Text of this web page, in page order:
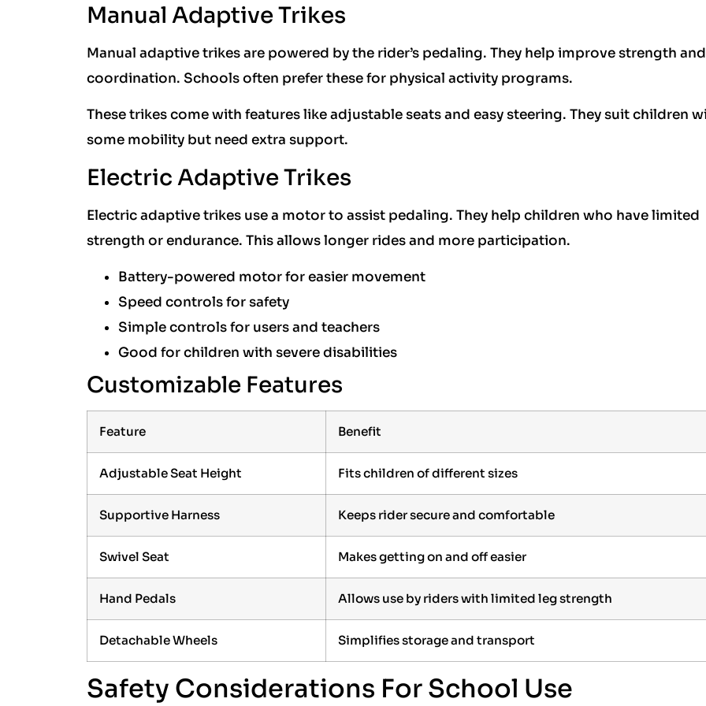
Manual Adaptive Trikes
Manual adaptive trikes are powered by the rider’s pedaling. They help improve strength and
coordination. Schools often prefer these for physical activity programs.
These trikes come with features like adjustable seats and easy steering. They suit children
some mobility but need extra support.
Electric Adaptive Trikes
Electric adaptive trikes use a motor to assist pedaling. They help children who have limited
strength or endurance. This allows longer rides and more participation.
Battery-powered motor for easier movement
Speed controls for safety
Simple controls for users and teachers
Good for children with severe disabilities
Customizable Features
Feature Benefit
Adjustable Seat Height Fits children of different sizes
Supportive Harness Keeps rider secure and comfortable
Swivel Seat Makes getting on and off easier
Hand Pedals Allows use by riders with limited leg strength
Detachable Wheels Simplifies storage and transport
Safety Considerations For School Use